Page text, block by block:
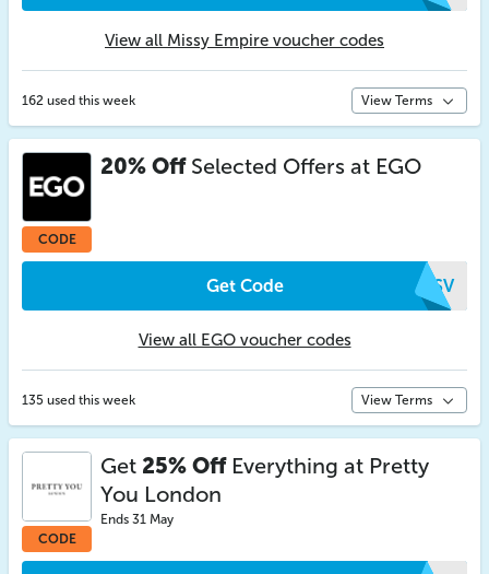
View all Missy Empire voucher codes
162 used this week View Terms
CODE
20% OffSelected Offers at EGO
Get Code ITSV
View all EGO voucher codes
135 used this week View Terms
CODE
Get 25% OffEverything at Pretty
You London
Ends 31 May